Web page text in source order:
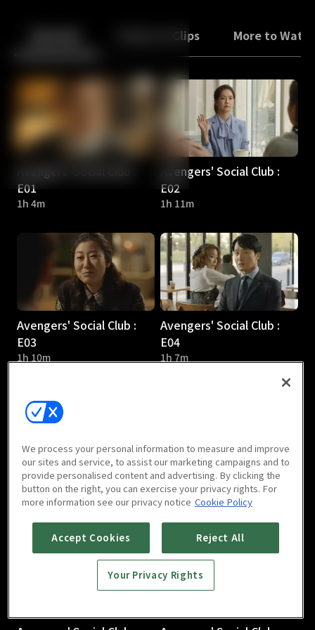
Back Trailers & Clips More to
E01
1h 4m
Avengers' Social Club :
E02
1h 11m
Avengers' Social Club :
E03
1h 10m
Avengers' Social Club :
E04
1h 7m
Avengers' Social Club :
E05
1h 6m
Avengers' Social Club :
E06
1h 5m
We process your personal information to measure and improve
our sites and service, to assist our marketing campaigns and to
provide personalised content and advertising. By clicking the
button on the right, you can exercise your privacy rights. For
more information see our privacy notice Cookie Policy
Accept Cookies Reject All
Your Privacy Rights